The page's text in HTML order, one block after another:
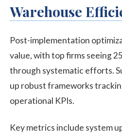
Warehouse
Post-implementation
value, with top firms seeing
through systematic efforts.
up robust frameworks
operational KPIs.
Key metrics include system